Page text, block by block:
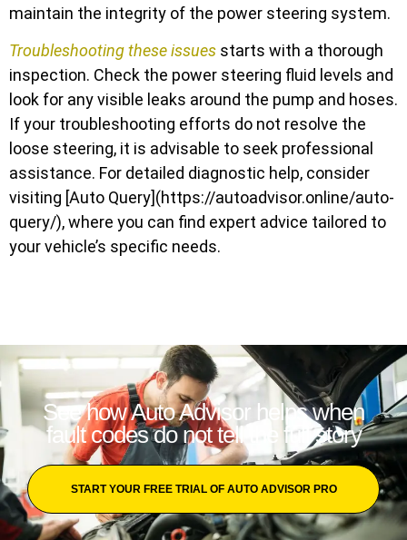
maintain the integrity of the power steering system.
Troubleshooting these issues starts with a thorough
inspection. Check the power steering fluid levels and
look for any visible leaks around the pump and hoses.
If your troubleshooting efforts do not resolve the
loose steering, it is advisable to seek professional
assistance. For detailed diagnostic help, consider
visiting [Auto Query](https://autoadvisor.online/auto-
query/), where you can find expert advice tailored to
your vehicle’s specific needs.
See how Auto Advisor helps when
fault codes do not tell the full story
START YOUR FREE TRIAL OF AUTO ADVISOR PRO